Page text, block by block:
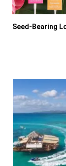
Seed-Bearing